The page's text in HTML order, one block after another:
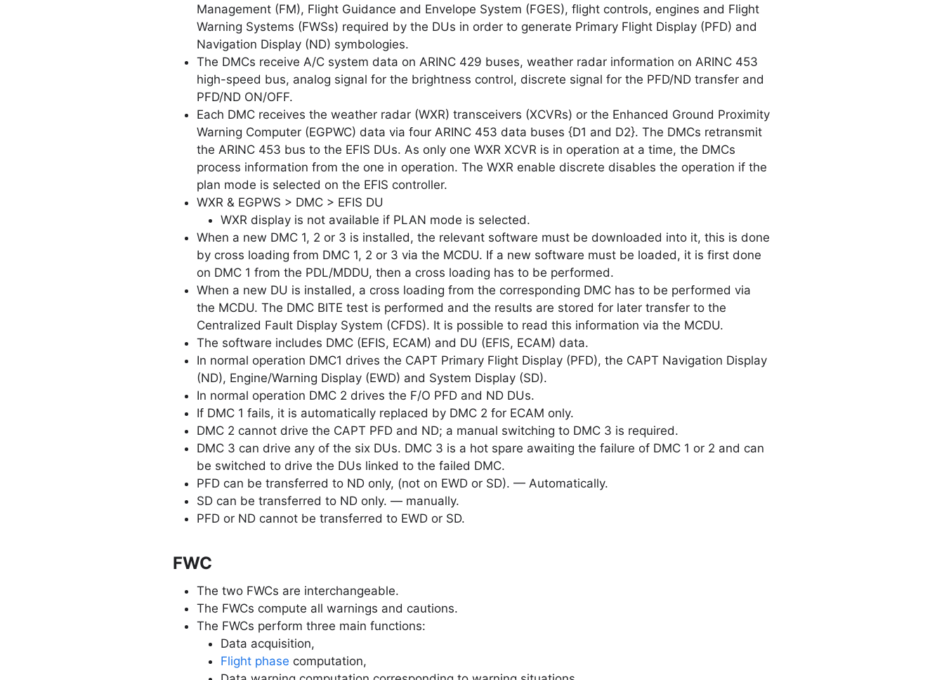
Management (FM), Flight Guidance and Envelope System (FGES), flight controls, engines and Flight
Warning Systems (FWSs) required by the DUs in order to generate Primary Flight Display (PFD) and
Navigation Display (ND) symbologies.
The DMCs receive A/C system data on ARINC 429 buses, weather radar information on ARINC 453
high-speed bus, analog signal for the brightness control, discrete signal for the PFD/ND transfer and
PFD/ND ON/OFF.
Each DMC receives the weather radar (WXR) transceivers (XCVRs) or the Enhanced Ground Proximity
Warning Computer (EGPWC) data via four ARINC 453 data buses {D1 and D2}. The DMCs retransmit
the ARINC 453 bus to the EFIS DUs. As only one WXR XCVR is in operation at a time, the DMCs
process information from the one in operation. The WXR enable discrete disables the operation if the
plan mode is selected on the EFIS controller.
WXR & EGPWS > DMC > EFIS DU
WXR display is not available if PLAN mode is selected.
When a new DMC 1, 2 or 3 is installed, the relevant software must be downloaded into it, this is done
by cross loading from DMC 1, 2 or 3 via the MCDU. If a new software must be loaded, it is first done
on DMC 1 from the PDL/MDDU, then a cross loading has to be performed.
When a new DU is installed, a cross loading from the corresponding DMC has to be performed via
the MCDU. The DMC BITE test is performed and the results are stored for later transfer to the
Centralized Fault Display System (CFDS). It is possible to read this information via the MCDU.
The software includes DMC (EFIS, ECAM) and DU (EFIS, ECAM) data.
In normal operation DMC1 drives the CAPT Primary Flight Display (PFD), the CAPT Navigation Display
(ND), Engine/Warning Display (EWD) and System Display (SD).
In normal operation DMC 2 drives the F/O PFD and ND DUs.
If DMC 1 fails, it is automatically replaced by DMC 2 for ECAM only.
DMC 2 cannot drive the CAPT PFD and ND; a manual switching to DMC 3 is required.
DMC 3 can drive any of the six DUs. DMC 3 is a hot spare awaiting the failure of DMC 1 or 2 and can
be switched to drive the DUs linked to the failed DMC.
PFD can be transferred to ND only, (not on EWD or SD). — Automatically.
SD can be transferred to ND only. — manually.
PFD or ND cannot be transferred to EWD or SD.
FWC
The two FWCs are interchangeable.
The FWCs compute all warnings and cautions.
The FWCs perform three main functions:
Data acquisition,
Flight phase computation,